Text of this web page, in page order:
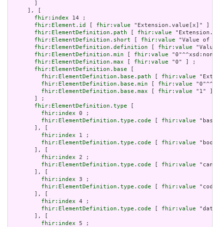
     ], [
fhir:index 14 ;
fhir:Element.id
fhir:value "Extension.value[x]" ] ;
fhir:ElementDefinition.path
fhir:value
fhir:ElementDefinition.short
fhir:value "Value of
fhir:ElementDefinition.definition
fhir:value
fhir:ElementDefinition.min
fhir:value
fhir:ElementDefinition.max
fhir:value "0" ] ;
fhir:ElementDefinition.base
fhir:ElementDefinition.base.path
fhir:value
fhir:ElementDefinition.base.min
fhir:value
fhir:ElementDefinition.base.max
fhir:value "1" ]
       ] ;
fhir:ElementDefinition.type
fhir:index 0 ;
fhir:ElementDefinition.type.code
fhir:value
       ], [
fhir:index 1 ;
fhir:ElementDefinition.type.code
fhir:value
       ], [
fhir:index 2 ;
fhir:ElementDefinition.type.code
fhir:value
       ], [
fhir:index 3 ;
fhir:ElementDefinition.type.code
fhir:value
       ], [
fhir:index 4 ;
fhir:ElementDefinition.type.code
fhir:value
       ], [
fhir:index 5 ;